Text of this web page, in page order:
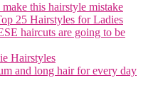
this hairstyle mistake
25 Hairstyles for Ladies
haircuts are going to be
Hairstyles
and long hair for every day